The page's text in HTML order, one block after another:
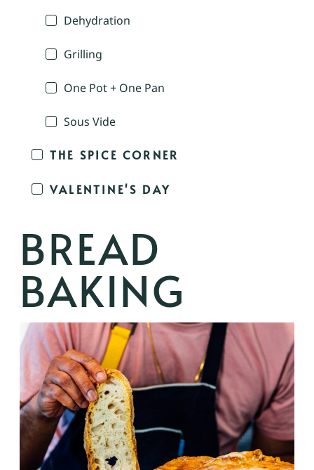
Dehydration
Grilling
One Pot + One Pan
Sous Vide
THE SPICE CORNER
VALENTINE'S DAY
BREAD
BAKING